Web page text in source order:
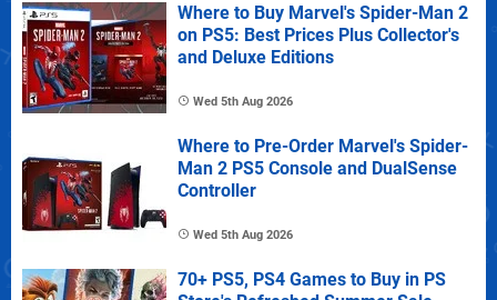
Where to Buy Marvel's Spider-Man 2
on PS5: Best Prices Plus Collector's
and Deluxe Editions
Wed 5th Aug 2026
Where to Pre-Order Marvel's Spider-
Man 2 PS5 Console and DualSense
Controller
Wed 5th Aug 2026
70+ PS5, PS4 Games to Buy in PS